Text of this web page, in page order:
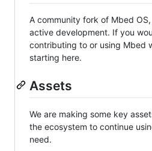
A community fork of Mbed OS,
active development. If you
contributing to or using Mbed
starting here.
Assets
We are making some key
the ecosystem to continue
need.